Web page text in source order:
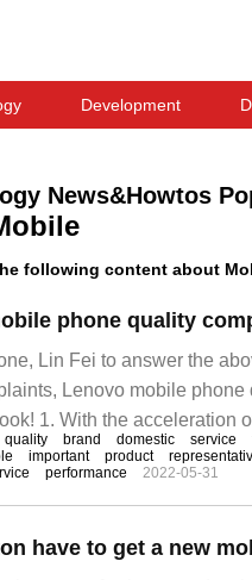
Development
News&Howtos
following content about
Lin Fei to answer the
Lenovo mobile
1. With the acceleration
communication device,
life.
quality brand domestic service
important product
performance 2022-05-31